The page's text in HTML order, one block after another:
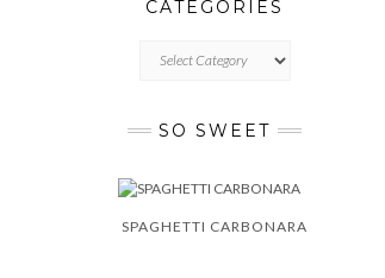
CATEGORIES
SO SWEET
SPAGHETTI CARBONARA